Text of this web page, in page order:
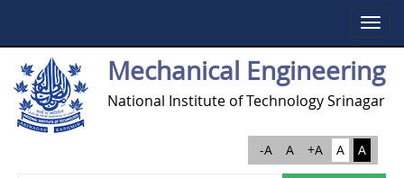
Toggle
Mechanical Engineering
National Institute of Technology Srinagar
-A A +A A A